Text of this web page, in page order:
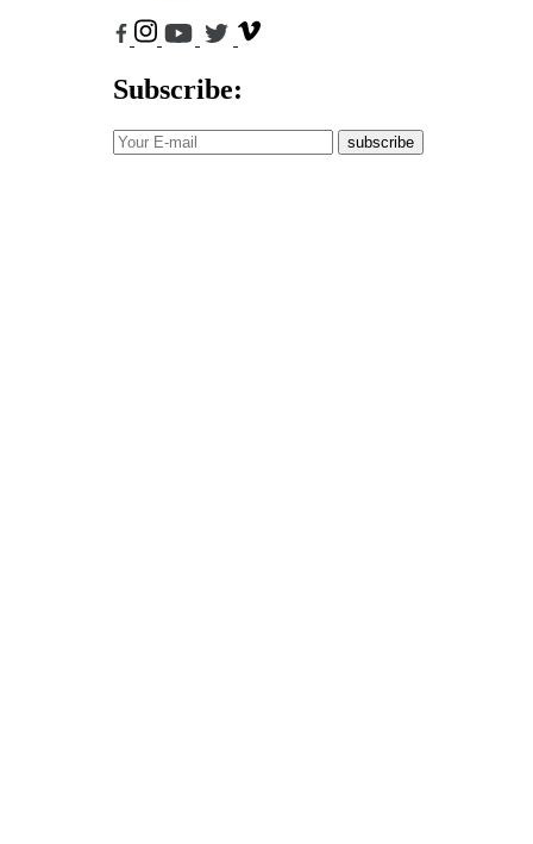
Subscribe:
subscribe